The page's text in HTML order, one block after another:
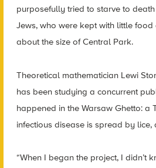
purposefully tried to starve to
Jews, who were kept with little
about the size of Central Park.
Theoretical mathematician Lewi
has been studying a concurrent
happened in the Warsaw Ghetto: a
infectious disease is spread by
“When I began the project, I didn’t